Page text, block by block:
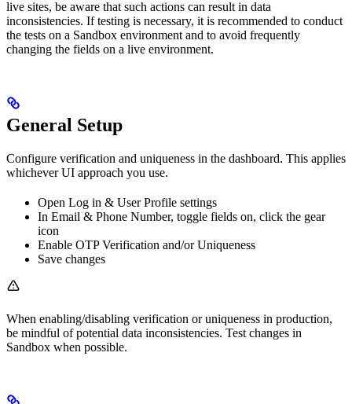
live sites, be aware that such actions can result in data
inconsistencies. If testing is necessary, it is recommended to conduct
the tests on a Sandbox environment and to avoid frequently
changing the fields on a live environment.
General Setup
Configure verification and uniqueness in the dashboard. This applies
whichever UI approach you use.
Open Log in & User Profile settings
In Email & Phone Number, toggle fields on, click the gear
icon
Enable OTP Verification and/or Uniqueness
Save changes
When enabling/disabling verification or uniqueness in production,
be mindful of potential data inconsistencies. Test changes in
Sandbox when possible.